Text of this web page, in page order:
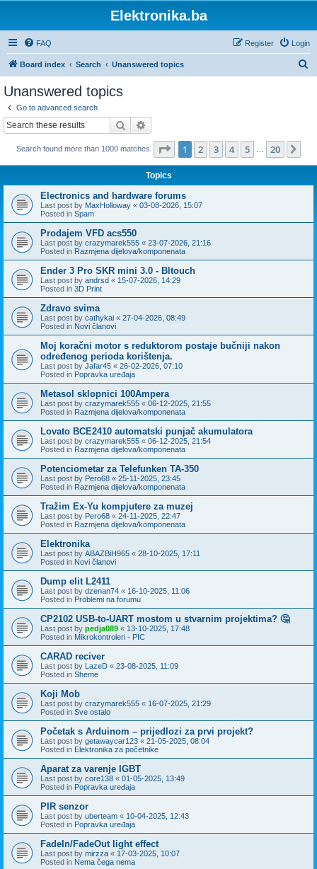
Elektronika.ba
FAQ Login
Register
Board index Search Unanswered topics
Unanswered topics
Go to advanced search
Search
Search found more than 1000 matches Page 1of 20
1 2 3 4 5 20
Topics
Electronics and hardware forums
Last post by MaxHolloway « 03-08-2026, 15:07
Posted in Spam
Prodajem VFD acs550
Last post by crazymarek555 « 23-07-2026, 21:16
Posted in Razmjena dijelova/komponenata
Ender 3 Pro SKR mini 3.0 - Bltouch
Last post by andrsd « 15-07-2026, 14:29
Posted in 3D Print
Zdravo svima
Last post by cathykai « 27-04-2026, 08:49
Posted in Novi članovi
Moj koračni motor s reduktorom postaje bučniji nakon
određenog perioda korištenja.
Last post by Jafar45 « 26-02-2026, 07:10
Posted in Popravka uređaja
Metasol sklopnici 100Ampera
Last post by crazymarek555 « 06-12-2025, 21:55
Posted in Razmjena dijelova/komponenata
Lovato BCE2410 automatski punjač akumulatora
Last post by crazymarek555 « 06-12-2025, 21:54
Posted in Razmjena dijelova/komponenata
Potenciometar za Telefunken TA-350
Last post by Pero68 « 25-11-2025, 23:45
Posted in Razmjena dijelova/komponenata
Tražim Ex-Yu kompjutere za muzej
Last post by Pero68 « 24-11-2025, 22:47
Posted in Razmjena dijelova/komponenata
Elektronika
Last post by ABAZBiH965 « 28-10-2025, 17:11
Posted in Novi članovi
Dump elit L2411
Last post by dzenan74 « 16-10-2025, 11:06
Posted in Problemi na forumu
CP2102 USB-to-UART mostom u stvarnim projektima? 🤔
Last post by pedja089 « 13-10-2025, 17:48
Posted in Mikrokontroleri - PIC
CARAD reciver
Last post by LazeD « 23-08-2025, 11:09
Posted in Sheme
Koji Mob
Last post by crazymarek555 « 16-07-2025, 21:29
Posted in Sve ostalo
Početak s Arduinom – prijedlozi za prvi projekt?
Last post by getawaycar123 « 21-05-2025, 08:04
Posted in Elektronika za početnike
Aparat za varenje IGBT
Last post by core138 « 01-05-2025, 13:49
Posted in Popravka uređaja
PIR senzor
Last post by uberteam « 10-04-2025, 12:43
Posted in Popravka uređaja
FadeIn/FadeOut light effect
Last post by mirzza « 17-03-2025, 10:07
Posted in Nema čega nema